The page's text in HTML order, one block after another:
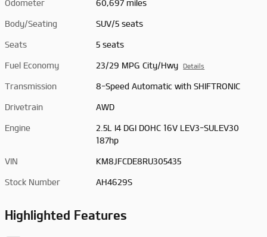
Odometer 60,697 miles
Body/Seating SUV/5 seats
Seats 5 seats
Fuel Economy 23/29 MPG City/Hwy Details
Transmission 8-Speed Automatic with SHIFTRONIC
Drivetrain AWD
Engine
2.5L I4 DGI DOHC 16V LEV3-SULEV30
187hp
VIN KM8JFCDE8RU305435
Stock Number AH4629S
Highlighted Features